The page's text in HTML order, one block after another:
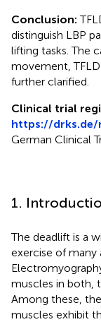
Conclusion:
distinguish LBP
lifting tasks. The
movement,
further clarified.
Clinical trial
https://drks.de/
German Clinical
1.
The deadlift is a
exercise of many
muscles in both,
Among these,
muscles exhibit